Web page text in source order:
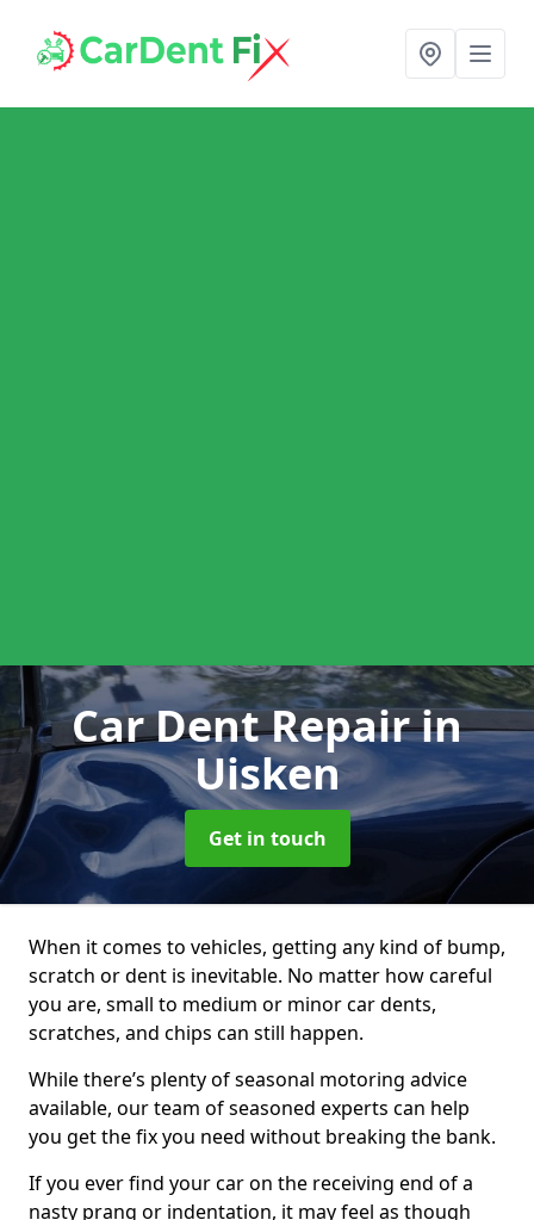
Car Dent Repairin
Uisken
Get in touch
When it comes to vehicles, getting any kind of bump,
scratch or dent is inevitable. No matter how careful
you are, small to medium or minor car dents,
scratches, and chips can still happen.
While there’s plenty of seasonal motoring advice
available, our team of seasoned experts can help
you get the fix you need without breaking the bank.
If you ever find your car on the receiving end of a
nasty prang or indentation, it may feel as though